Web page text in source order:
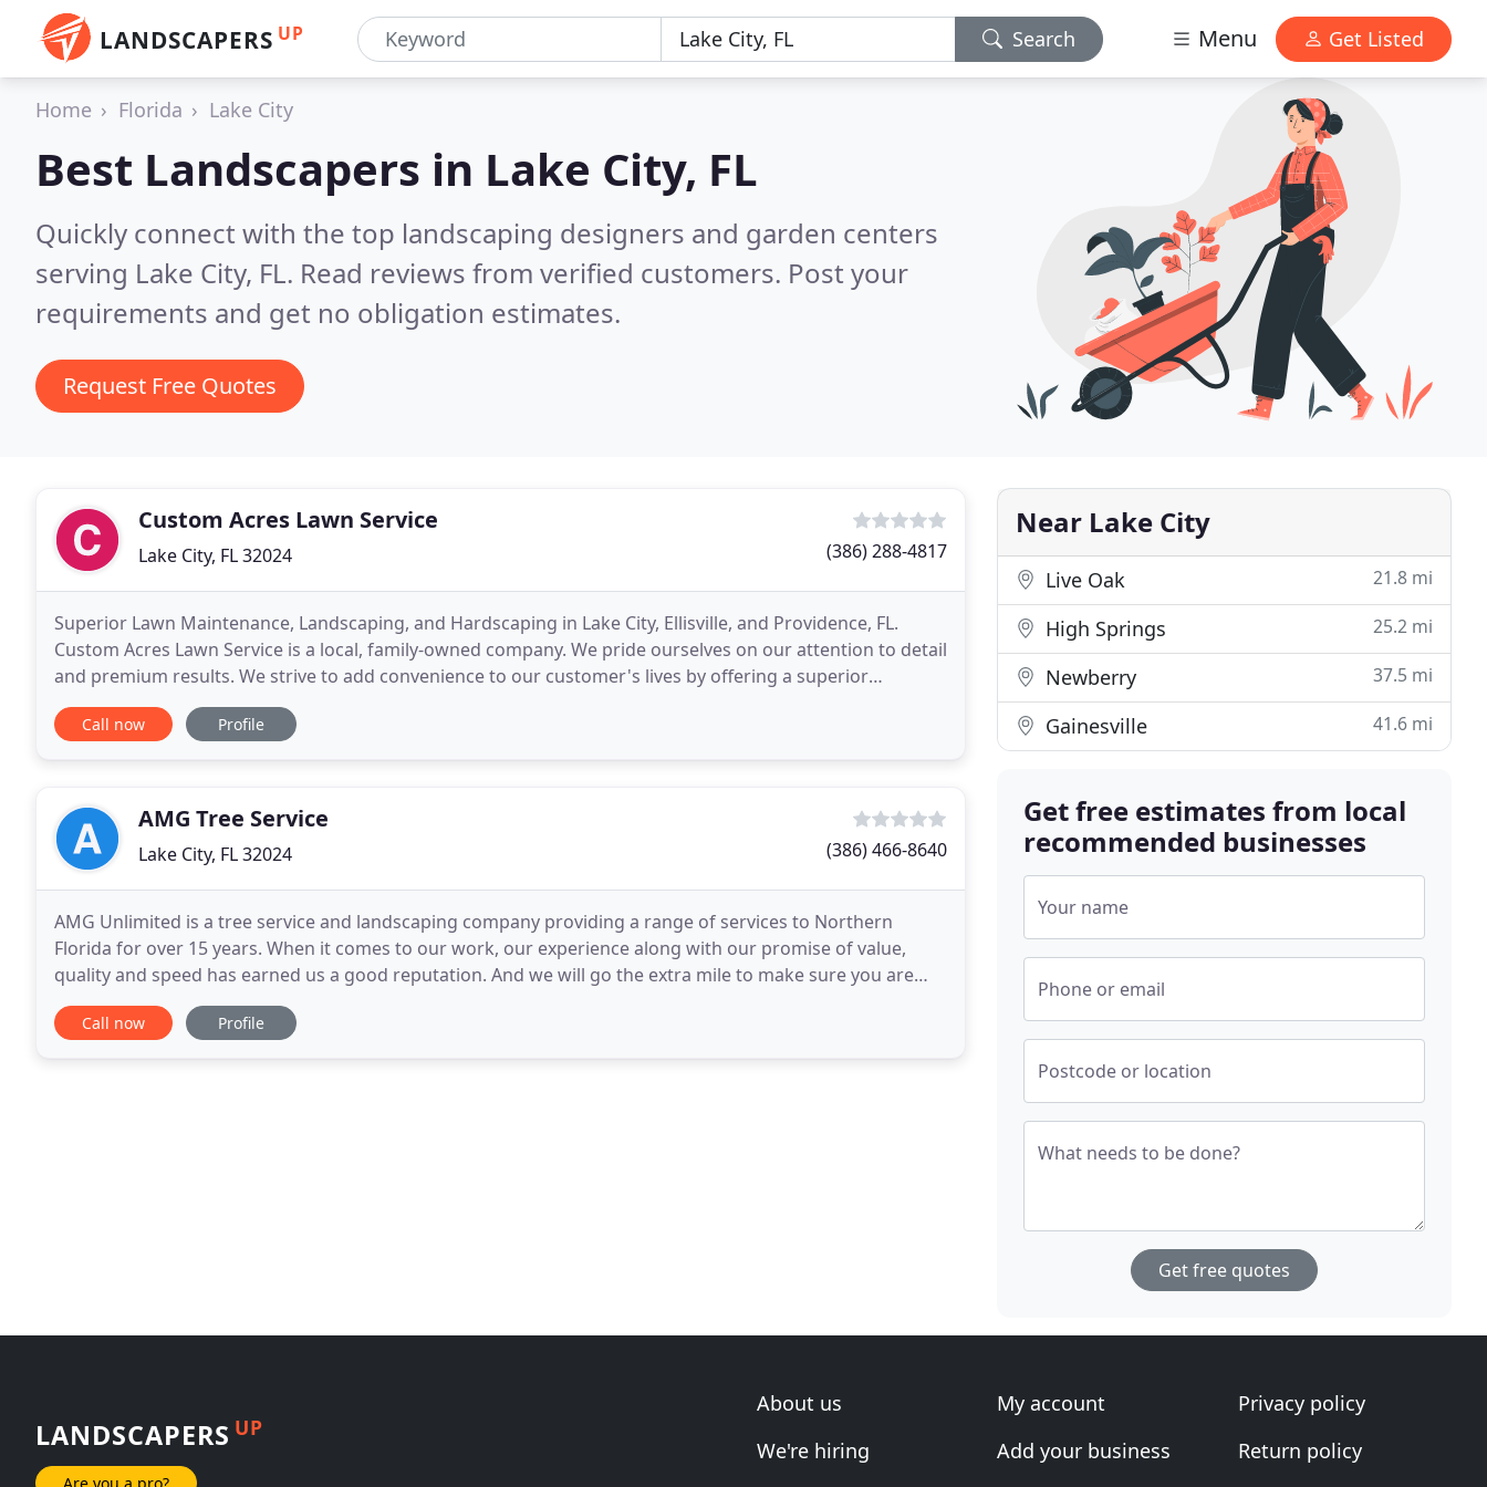
LANDSCAPERS UP Search Menu Get Listed
Home Florida Lake City
Best Landscapers in Lake City, FL
Quickly connect with the top landscaping designers and garden centers
serving Lake City, FL. Read reviews from verified customers. Post your
requirements and get no obligation estimates.
Request Free Quotes
Custom Acres Lawn Service
Lake City, FL 32024 (386) 288-4817
Superior Lawn Maintenance, Landscaping, and Hardscaping in Lake City, Ellisville, and Providence, FL.
Custom Acres Lawn Service is a local, family-owned company. We pride ourselves on our attention to detail
and premium results. We strive to add convenience to our customer's lives by offering a superior
customer experience and a range of services to
Call now Profile
AMG Tree Service
Lake City, FL 32024 (386) 466-8640
AMG Unlimited is a tree service and landscaping company providing a range of services to Northern
Florida for over 15 years. When it comes to our work, our experience along with our promise of value,
quality and speed has earned us a good reputation. And we will go the extra mile to make sure you are
satisfied with our work. At AMG we understand that
Call now Profile
Near Lake City
Live Oak 21.8 mi
High Springs 25.2 mi
Newberry 37.5 mi
Gainesville 41.6 mi
Get free estimates from local
recommended businesses
Your name
Phone or email
Postcode or location
What needs to be done?
Get free quotes
LANDSCAPERS UP
Are you a pro?
About us
We're hiring
My account
Add your business
Privacy policy
Return policy